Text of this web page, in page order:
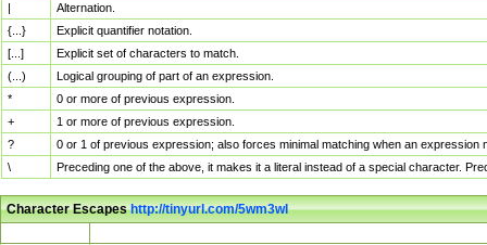
|
Alternation.
{...}
Explicit quantifier notation.
[...]
Explicit set of characters to match.
(...)
Logical grouping of part of an expression.
*
0 or more of previous expression.
+
1 or more of previous expression.
?
0 or 1 of previous expression; also forces minimal matching when an
\
Preceding one of the above, it makes it a literal instead of a special character.
Character Escapeshttp://tinyurl.com/5wm3wl